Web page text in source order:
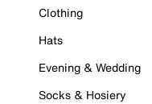
Clothing
Hats
Evening & Wedding
Socks & Hosiery